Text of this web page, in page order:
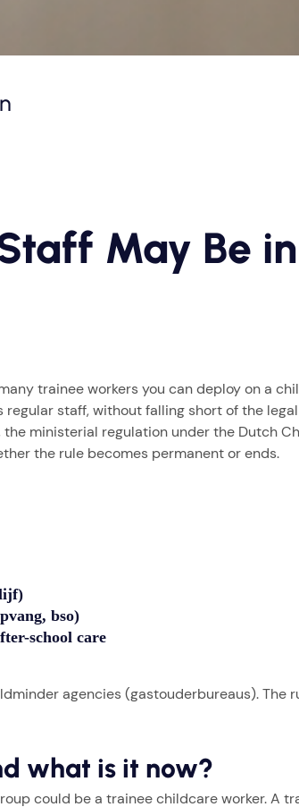
May Be
trainee workers you can deploy on a
staff, without falling short of the
ministerial regulation under the Dutch
the rule becomes permanent or ends.
bso)
school care
agencies (gastouderbureaus). The
what is it now?
could be a trainee childcare worker. A